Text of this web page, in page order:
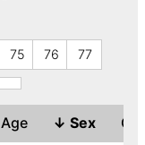
75 76
77
Age ↓ Sex